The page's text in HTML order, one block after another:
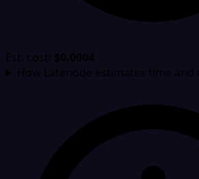
Est. cost: $0.0004
How Latenode estimates time and